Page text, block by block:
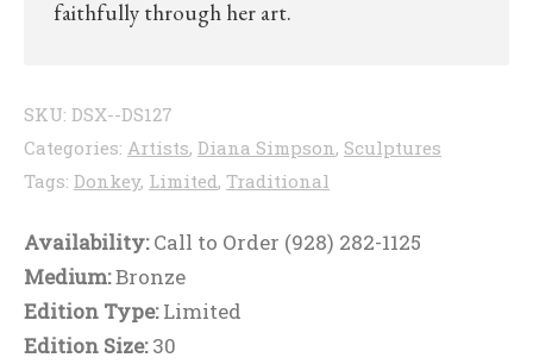
faithfully through her art.
SKU: DSX--DS127
Categories: Artists, Diana Simpson , Sculptures
Tags: Donkey, Limited, Traditional
Availability:Call to Order (928) 282-1125
Medium:Bronze
Edition Type:Limited
Edition Size:30